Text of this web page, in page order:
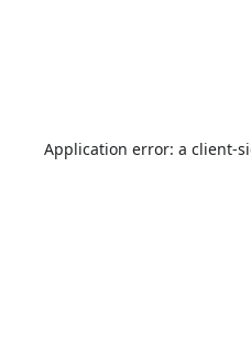
Application error: a client-